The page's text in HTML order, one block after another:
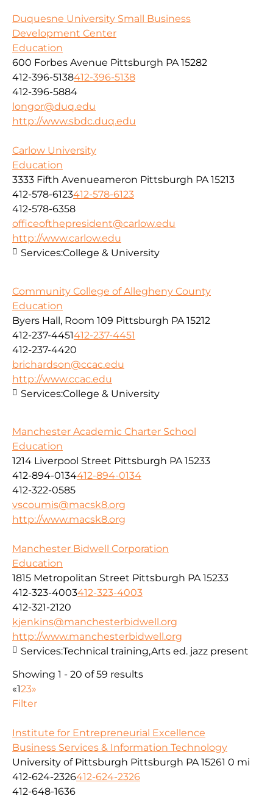
Duquesne University Small Business
Development Center
Education
600 Forbes Avenue Pittsburgh PA 15282
412-396-5138412-396-5138
412-396-5884
longor@duq.edu
http://www.sbdc.duq.edu
Carlow University
Education
3333 Fifth Avenueameron Pittsburgh PA 15213
412-578-6123412-578-6123
412-578-6358
officeofthepresident@carlow.edu
http://www.carlow.edu
Services:College & University
Community College of Allegheny County
Education
Byers Hall, Room 109 Pittsburgh PA 15212
412-237-4451412-237-4451
412-237-4420
brichardson@ccac.edu
http://www.ccac.edu
Services:College & University
Manchester Academic Charter School
Education
1214 Liverpool Street Pittsburgh PA 15233
412-894-0134412-894-0134
412-322-0585
vscoumis@macsk8.org
http://www.macsk8.org
Manchester Bidwell Corporation
Education
1815 Metropolitan Street Pittsburgh PA 15233
412-323-4003412-323-4003
412-321-2120
kjenkins@manchesterbidwell.org
http://www.manchesterbidwell.org
Services:Technical training,Arts ed. jazz present
Showing 1 - 20 of 59 results
«123»
Filter
Institute for Entrepreneurial Excellence
Business Services & Information Technology
University of Pittsburgh Pittsburgh PA 15261 0 mi
412-624-2326412-624-2326
412-648-1636